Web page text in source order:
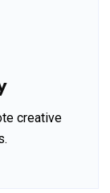
creative